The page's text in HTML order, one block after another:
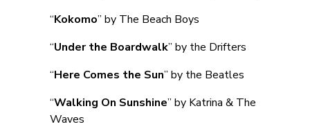
“Kokomo” by The Beach Boys
“Under the Boardwalk” by the Drifters
“Here Comes the Sun” by the Beatles
“Walking On Sunshine” by Katrina & The
Waves